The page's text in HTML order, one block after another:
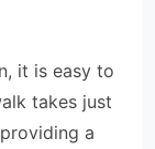
it is easy to
takes just
a